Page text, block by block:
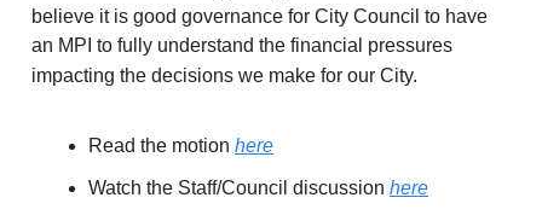
believe it is good governance for City Council to have
an MPI to fully understand the financial pressures
impacting the decisions we make for our City.
Read the motion here
Watch the Staff/Council discussion here